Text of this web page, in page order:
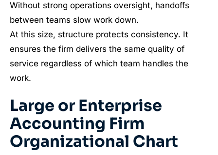
Without strong operations oversight, handoffs
between teams slow work down.
At this size, structure protects consistency. It
ensures the firm delivers the same quality of
service regardless of which team handles the
work.
Large or Enterprise
Accounting Firm
Organizational Chart